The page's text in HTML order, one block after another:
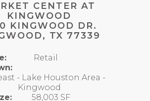
CENTER AT
KINGWOOD
KINGWOOD DR.
TX 77339
Retail
- Lake Houston Area -
Kingwood
58,003 SF